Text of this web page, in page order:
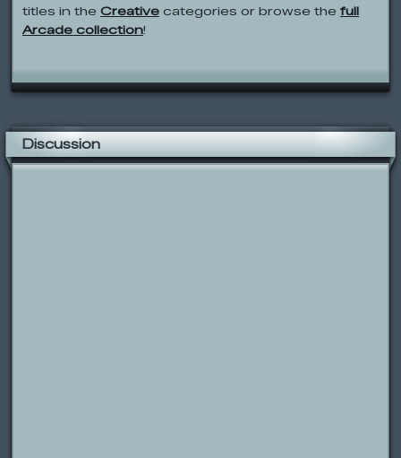
titles in the Creative categories or browse the full
Arcade collection!
Discussion